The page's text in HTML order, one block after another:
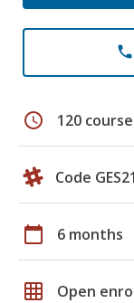
phone
schedule 120
Code
calendar_today 6 months
grid_on Open